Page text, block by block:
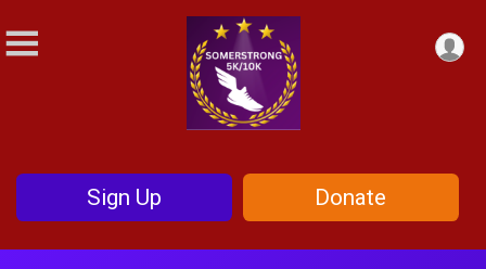
Sign Up Donate